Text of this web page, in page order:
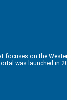
focuses on the
was launched in